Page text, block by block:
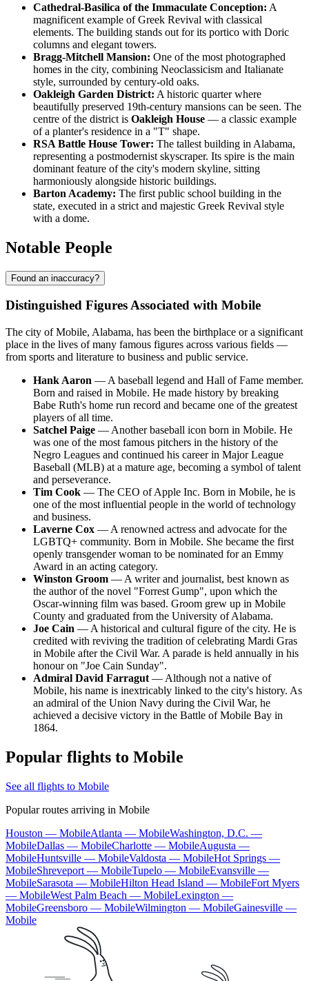
Cathedral-Basilica of the Immaculate Conception: A
magnificent example of Greek Revival with classical
elements. The building stands out for its portico with Doric
columns and elegant towers.
Bragg-Mitchell Mansion: One of the most photographed
homes in the city, combining Neoclassicism and Italianate
style, surrounded by century-old oaks.
Oakleigh Garden District: A historic quarter where
beautifully preserved 19th-century mansions can be seen. The
centre of the district is Oakleigh House — a classic example
of a planter's residence in a "T" shape.
RSA Battle House Tower: The tallest building in Alabama,
representing a postmodernist skyscraper. Its spire is the main
dominant feature of the city's modern skyline, sitting
harmoniously alongside historic buildings.
Barton Academy: The first public school building in the
state, executed in a strict and majestic Greek Revival style
with a dome.
Notable People
Found an inaccuracy?
Distinguished Figures Associated with Mobile
The city of Mobile, Alabama, has been the birthplace or a significant
place in the lives of many famous figures across various fields —
from sports and literature to business and public service.
Hank Aaron — A baseball legend and Hall of Fame member.
Born and raised in Mobile. He made history by breaking
Babe Ruth's home run record and became one of the greatest
players of all time.
Satchel Paige — Another baseball icon born in Mobile. He
was one of the most famous pitchers in the history of the
Negro Leagues and continued his career in Major League
Baseball (MLB) at a mature age, becoming a symbol of talent
and perseverance.
Tim Cook — The CEO of Apple Inc. Born in Mobile, he is
one of the most influential people in the world of technology
and business.
Laverne Cox — A renowned actress and advocate for the
LGBTQ+ community. Born in Mobile. She became the first
openly transgender woman to be nominated for an Emmy
Award in an acting category.
Winston Groom — A writer and journalist, best known as
the author of the novel "Forrest Gump", upon which the
Oscar-winning film was based. Groom grew up in Mobile
County and graduated from the University of Alabama.
Joe Cain — A historical and cultural figure of the city. He is
credited with reviving the tradition of celebrating Mardi Gras
in Mobile after the Civil War. A parade is held annually in his
honour on "Joe Cain Sunday".
Admiral David Farragut — Although not a native of
Mobile, his name is inextricably linked to the city's history. As
an admiral of the Union Navy during the Civil War, he
achieved a decisive victory in the Battle of Mobile Bay in
1864.
Popular flights to Mobile
See all flights to Mobile
Popular routes arriving in Mobile
Houston — MobileAtlanta — MobileWashington, D.C. —
MobileDallas — MobileCharlotte — MobileAugusta —
MobileHuntsville — MobileValdosta — MobileHot Springs —
MobileShreveport — MobileTupelo — MobileEvansville —
MobileSarasota — MobileHilton Head Island — MobileFort Myers
— MobileWest Palm Beach — MobileLexington —
MobileGreensboro — MobileWilmington — MobileGainesville —
Mobile